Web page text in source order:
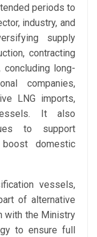
periods to
industry, and
supply
contracting
long-
companies,
LNG imports,
It also
to support
domestic
vessels,
of alternative
with the Ministry
to ensure full